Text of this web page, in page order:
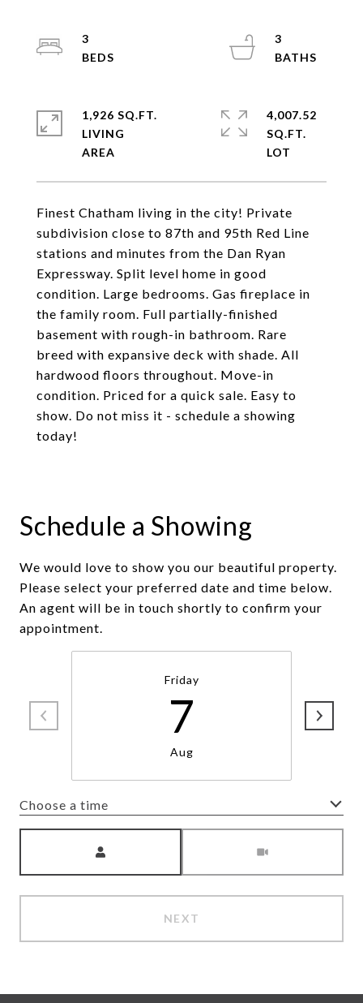
Finest Chatham living in the city! Private
subdivision close to 87th and 95th Red Line
stations and minutes from the Dan Ryan
Expressway. Split level home in good
condition. Large bedrooms. Gas fireplace in
the family room. Full partially-finished
basement with rough-in bathroom. Rare
breed with expansive deck with shade. All
hardwood floors throughout. Move-in
condition. Priced for a quick sale. Easy to
show. Do not miss it - schedule a showing
today!
3
3
1,926 SQ.FT.
LIVING
4,007.52
SQ.FT.
Schedule a Showing
We would love to show you our beautiful property.
Please select your preferred date and time below.
An agent will be in touch shortly to confirm your
appointment.
Friday
7
Aug
Choose a time
NEXT